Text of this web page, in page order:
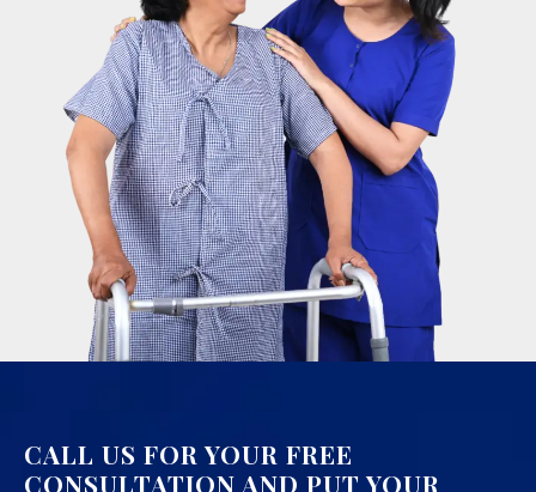
CALL US FOR YOUR FREE
CONSULTATION AND PUT YOUR